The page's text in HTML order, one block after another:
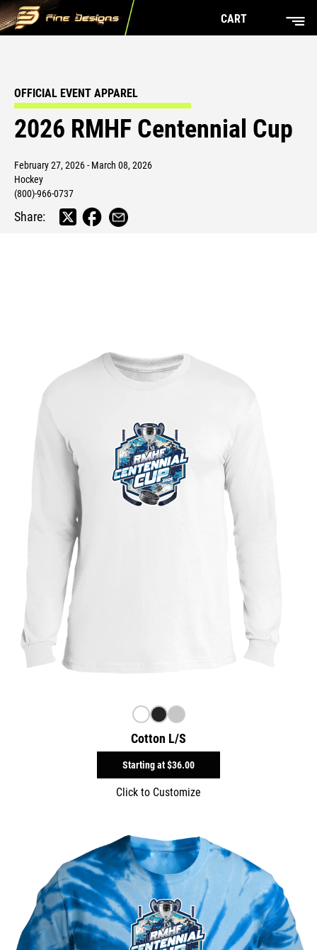
CART
OFFICIAL EVENT APPAREL
2026 RMHF Centennial Cup
February 27, 2026 - March 08, 2026
Hockey
(800)-966-0737
Share:
Cotton L/S
Starting at$36.00
Click to Customize